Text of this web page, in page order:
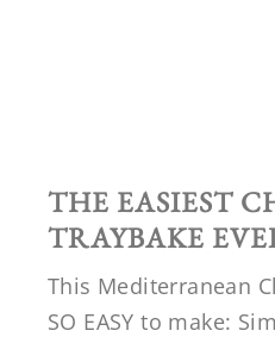
THE EASIEST
TRAYBAKE
This Mediterranean
SO EASY to make: